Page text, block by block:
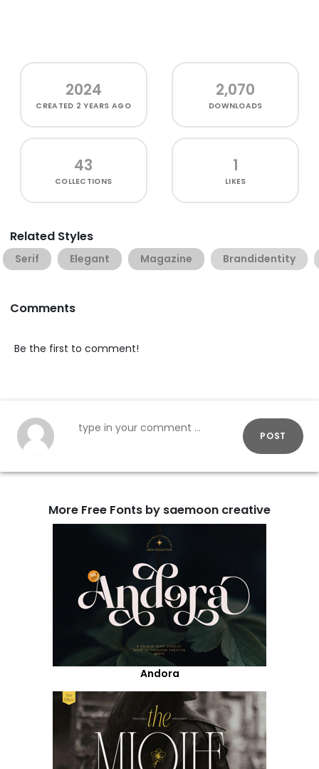
2024
CREATED 2 YEARS AGO
2,070
DOWNLOADS
43
COLLECTIONS
1
LIKES
Related Styles
Serif Elegant Magazine Brandidentity
Comments
Be the first to comment!
POST
More Free Fonts by saemoon creative
Andora